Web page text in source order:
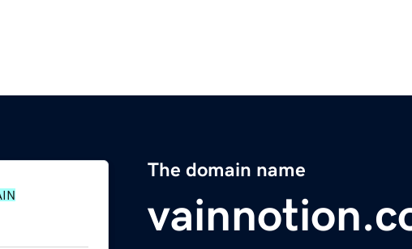
The domain name